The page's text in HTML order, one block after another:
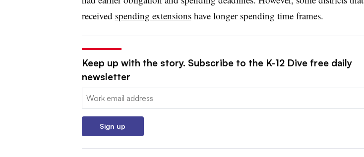
received spending extensionshave longer spending time frames.
Keep up with the story. Subscribe to the K-12 Dive free daily
newsletter
Email:
Sign up